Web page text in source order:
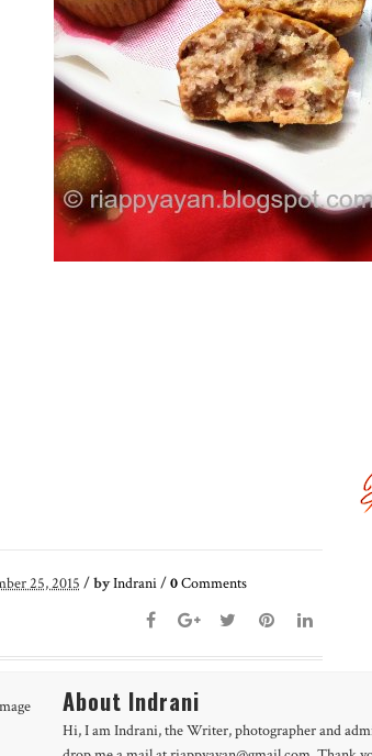
25, 2015 /byIndrani/0Comments
About Indrani
Hi, I am Indrani, the Writer, photographer and